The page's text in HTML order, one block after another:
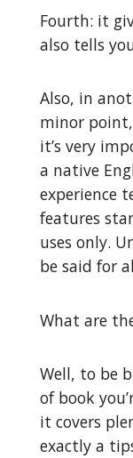
Fourth: it
also tells
Also, in
minor
it’s very
a native
experience
features
uses only.
be said for
What are
Well, to be
of book
it covers
exactly a